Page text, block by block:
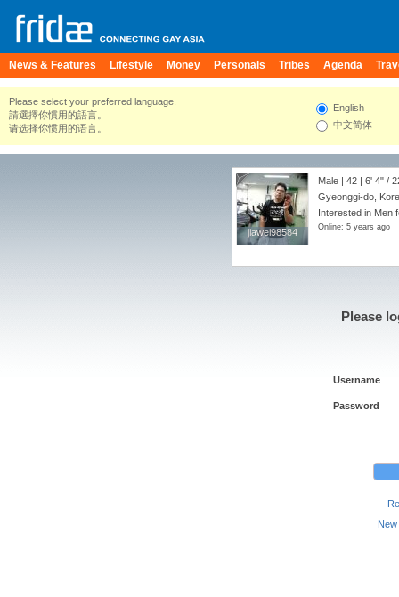
News & Features Lifestyle Money Personals Tribes Agenda
Please select your preferred language.
請選擇你慣用的語言。
请选择你惯用的语言。
English
中文简体
jiawei98584
jiawei98584
Male | 42 | 6' 4" /
Gyeonggi-do,
Interested in Men
Online: 5 years ago
Please
Username
Password